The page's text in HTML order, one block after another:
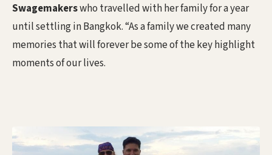
Swagemakerswho travelled with her family for a year
until settling in Bangkok. “As a family we created many
memories that will forever be some of the key highlight
moments of our lives.